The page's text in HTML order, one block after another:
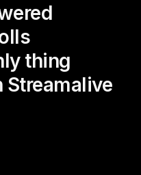
thing
Streamalive